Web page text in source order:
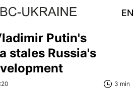
EN
Putin's
stales Russia's
3 min